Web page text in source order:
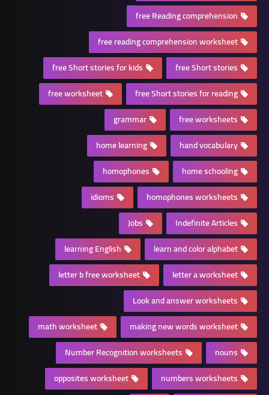
free Reading comprehension
free reading comprehension worksheet
free Short stories
free Short stories for kids
free Short stories for reading
free worksheet
free worksheets
grammar
hand vocabulary
home learning
home schooling
homophones
homophones worksheets
idioms
Indefinite Articles
Jobs
learn and color alphabet
learning English
letter a worksheet
letter b free worksheet
Look and answer worksheets
making new words worksheet
math worksheet
nouns
Number Recognition worksheets
numbers worksheets
opposites worksheet